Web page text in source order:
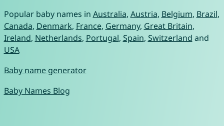
Popular baby names in Australia, Austria, Belgium, Brazil,
Canada, Denmark, France, Germany, Great Britain,
Ireland, Netherlands, Portugal, Spain, Switzerland and
USA
Baby name generator
Baby Names Blog